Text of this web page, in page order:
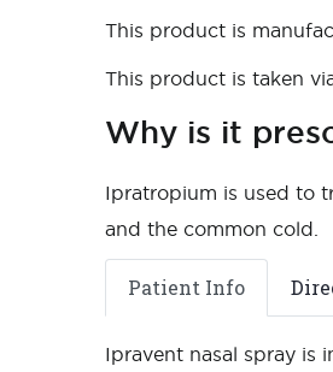
This product is
This product is taken
Why is it
Ipratropium is used to
and the common cold.
Patient Info
Ipravent nasal spray is